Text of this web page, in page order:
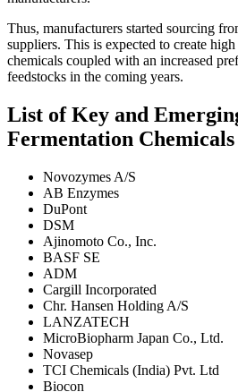
Thus, manufacturers started sourcing
suppliers. This is expected to create
chemicals coupled with an increased
feedstocks in the coming years.
List of Key and
Fermentation
Novozymes A/S
AB Enzymes
DuPont
DSM
Ajinomoto Co., Inc.
BASF SE
ADM
Cargill Incorporated
Chr. Hansen Holding A/S
LANZATECH
MicroBiopharm Japan Co., Ltd.
Novasep
TCI Chemicals (India) Pvt. Ltd
Biocon